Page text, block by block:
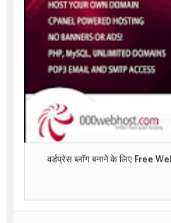
वर्डप्रेस ब्लॉग बनाने के लिए Free